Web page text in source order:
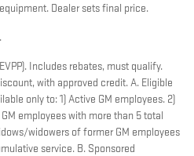
Dealer sets final price.
Includes rebates, must qualify.
with approved credit. A. Eligible
only to: 1) Active GM employees. 2)
employees with more than 5 total
widowers of former GM employees
service. B. Sponsored